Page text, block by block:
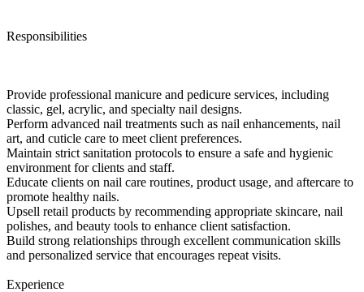
Responsibilities
Provide professional manicure and pedicure services, including
classic, gel, acrylic, and specialty nail designs.
Perform advanced nail treatments such as nail enhancements, nail
art, and cuticle care to meet client preferences.
Maintain strict sanitation protocols to ensure a safe and hygienic
environment for clients and staff.
Educate clients on nail care routines, product usage, and aftercare to
promote healthy nails.
Upsell retail products by recommending appropriate skincare, nail
polishes, and beauty tools to enhance client satisfaction.
Build strong relationships through excellent communication skills
and personalized service that encourages repeat visits.
Experience